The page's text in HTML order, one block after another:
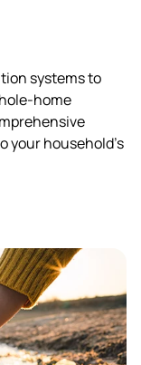
systems to
home
your household's